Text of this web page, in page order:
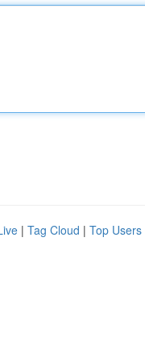
| Tag Cloud | Top Users